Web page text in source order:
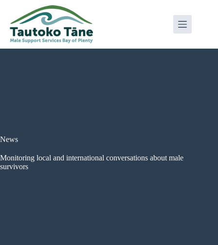
content
News
Monitoring local and international conversations about male
survivors